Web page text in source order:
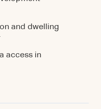
and dwelling
access in